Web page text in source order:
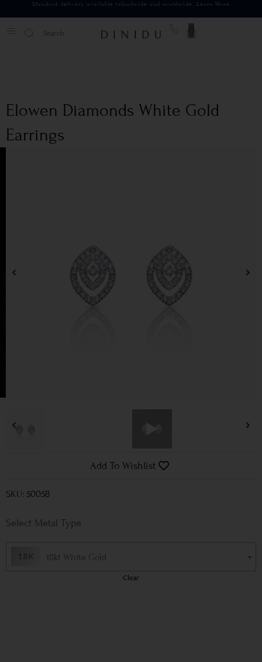
Standard delivery available islandwide and worldwide. Learn More
Elowen Diamonds White Gold
Earrings
Add To Wishlist
SKU: 50058
Metal Type
18kt White Gold
Clear